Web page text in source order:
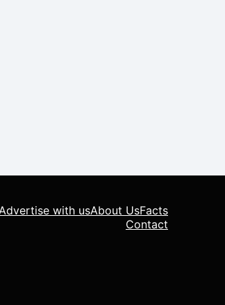
Advertise with usAbout UsFacts
Contact